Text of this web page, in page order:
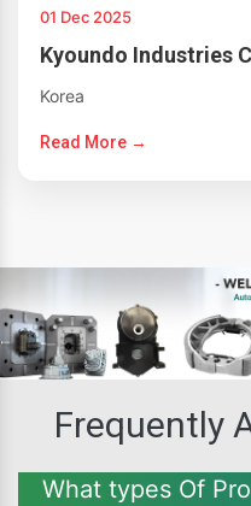
01 Dec 2025
Kyoundo Industries
Korea
Read More →
Frequently
What types Of